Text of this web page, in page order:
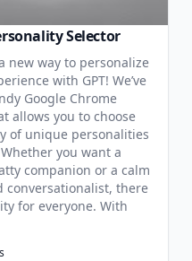
Selector
new way to personalize
with GPT! We’ve
Google Chrome
allows you to choose
of unique personalities
you want a
companion or a calm
conversationalist, there
for everyone. With